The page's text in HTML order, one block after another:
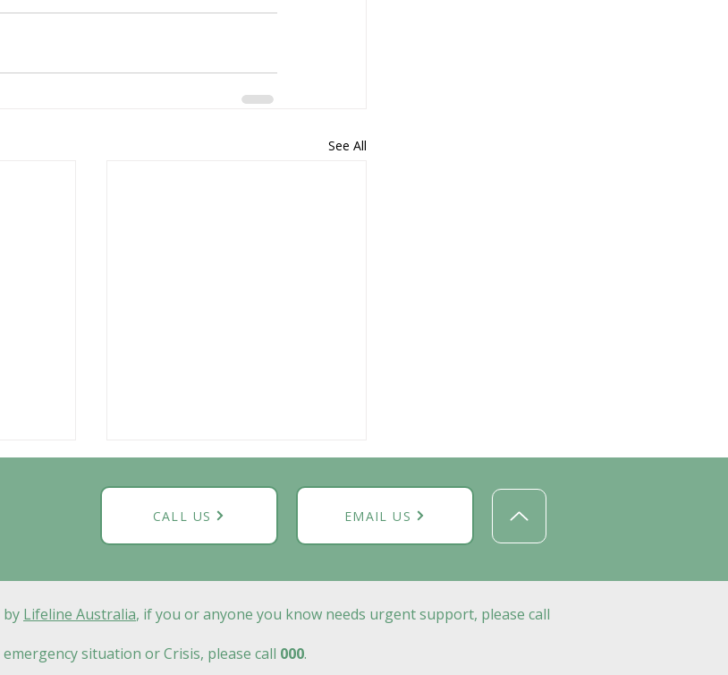
See All
Play Therapy Geelong:
Struggling to Express
CALL US EMAIL US
by Lifeline Australia, if you or anyone you know needs urgent support, please call
situation or Crisis, please call 000.